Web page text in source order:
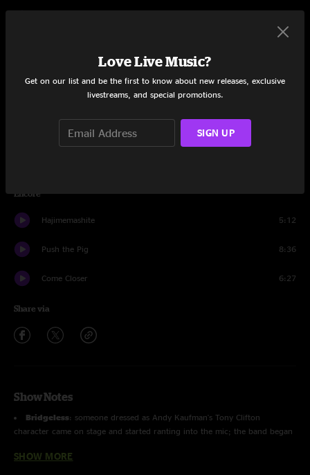
The Bottom Half
Encore
Hajimemashite 5:12
Push the Pig 8:36
Come Closer 6:27
Share via
Show Notes
Bridgeless: someone dressed as Andy Kaufman's Tony Clifton
character came on stage and started ranting into the mic; the band began
the three people left the stage, another woman came out and did a brief
SHOW MORE
Love Live Music?
Get on our list and be the first to know about new releases, exclusive
livestreams, and special promotions.
SIGN UP